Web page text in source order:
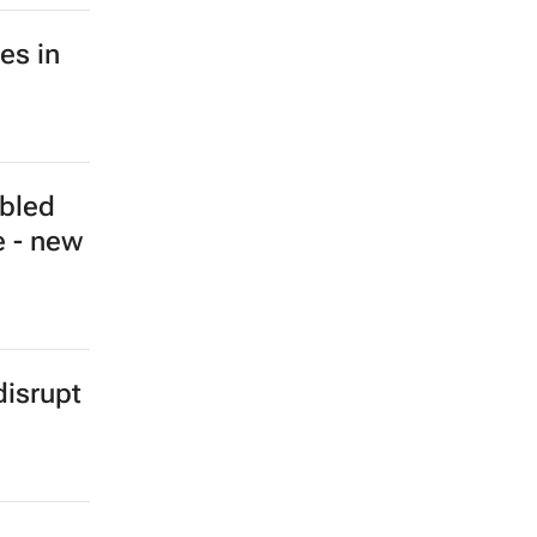
- IEA